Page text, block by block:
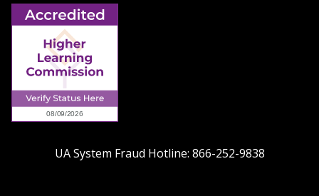
UA System Fraud Hotline: 866-252-9838